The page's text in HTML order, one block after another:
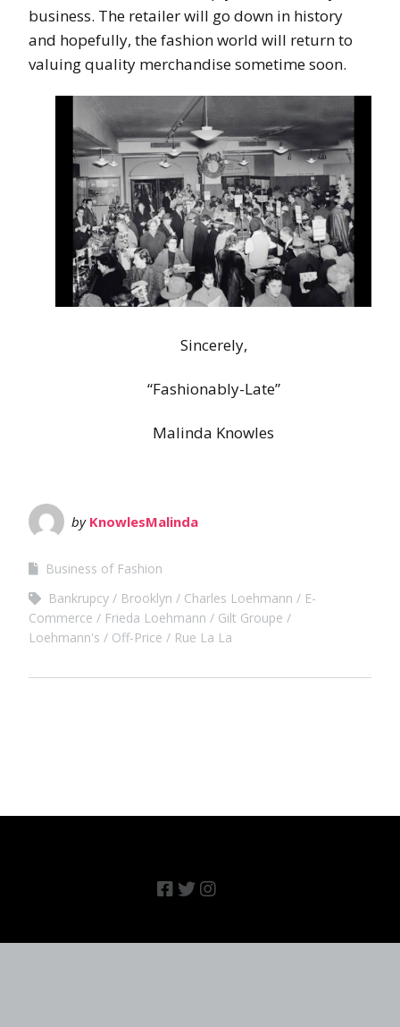
business. The retailer will go down in history
and hopefully, the fashion world will return to
valuing quality merchandise sometime soon.
Sincerely,
“Fashionably-Late”
Malinda Knowles
by KnowlesMalinda
Business of Fashion
Bankrupcy
Brooklyn Charles Loehmann
E-
Commerce
Frieda Loehmann
Gilt Groupe
Loehmann's
Off-Price Rue La La